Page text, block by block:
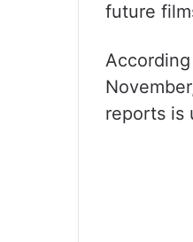
future
reports is